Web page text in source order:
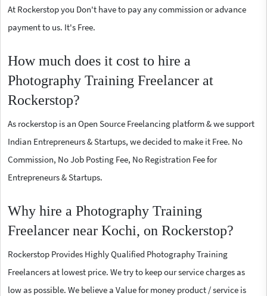
At Rockerstop you Don't have to pay any commission or advance
payment to us. It's Free.
How much does it cost to hire a
Photography Training Freelancer at
Rockerstop?
As rockerstop is an Open Source Freelancing platform & we support
Indian Entrepreneurs & Startups, we decided to make it Free. No
Commission, No Job Posting Fee, No Registration Fee for
Entrepreneurs & Startups.
Why hire a Photography Training
Freelancer near Kochi, on Rockerstop?
Rockerstop Provides Highly Qualified Photography Training
Freelancers at lowest price. We try to keep our service charges as
low as possible. We believe a Value for money product / service is